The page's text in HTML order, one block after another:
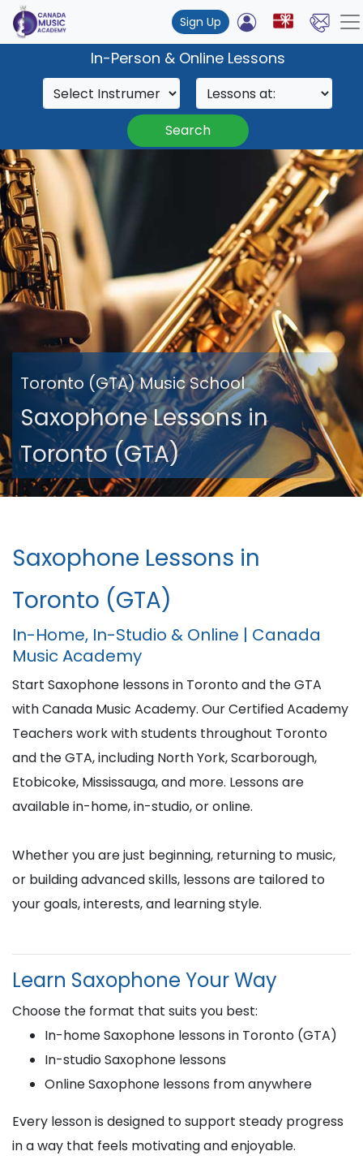
Sign Up
In-Person & Online Lessons
Search
Toronto (GTA) Music School
Saxophone Lessons in
Toronto (GTA)
Saxophone Lessons in
Toronto (GTA)
In-Home, In-Studio & Online | Canada
Music Academy
Start Saxophone lessons in Toronto and the GTA
with Canada Music Academy. Our Certified Academy
Teachers work with students throughout Toronto
and the GTA, including North York, Scarborough,
Etobicoke, Mississauga, and more. Lessons are
available in-home, in-studio, or online.
Whether you are just beginning, returning to music,
or building advanced skills, lessons are tailored to
your goals, interests, and learning style.
Learn Saxophone Your Way
Choose the format that suits you best:
In-home Saxophone lessons in Toronto (GTA)
In-studio Saxophone lessons
Online Saxophone lessons from anywhere
Every lesson is designed to support steady progress
in a way that feels motivating and enjoyable.